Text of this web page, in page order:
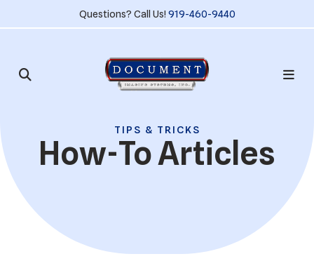
Questions? Call Us! 919-460-9440
TIPS & TRICKS
How-To Articles